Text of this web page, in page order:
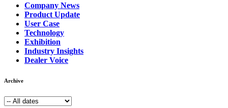
Company News
Product Update
User Case
Technology
Exhibition
Industry Insights
Dealer Voice
Archive